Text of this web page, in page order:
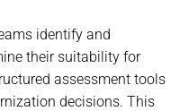
identify and
their suitability for
assessment tools
decisions. This